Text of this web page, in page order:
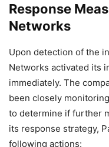
Response
Networks
Upon detection of the
Networks activated its
immediately. The
been closely
to determine if further
its response strategy,
following actions: